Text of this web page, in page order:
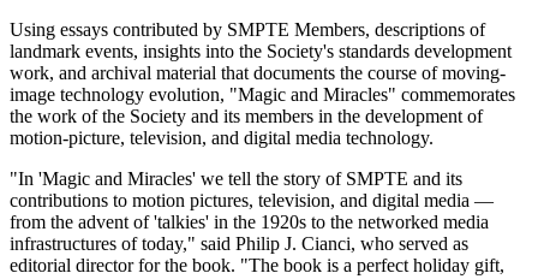
Using essays contributed by SMPTE Members, descriptions of
landmark events, insights into the Society's standards development
work, and archival material that documents the course of moving-
image technology evolution, "Magic and Miracles" commemorates
the work of the Society and its members in the development of
motion-picture, television, and digital media technology.
"In 'Magic and Miracles' we tell the story of SMPTE and its
contributions to motion pictures, television, and digital media —
from the advent of 'talkies' in the 1920s to the networked media
infrastructures of today," said Philip J. Cianci, who served as
editorial director for the book. "The book is a perfect holiday gift,